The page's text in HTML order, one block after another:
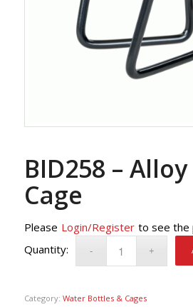
BID258 –
Cage
Please Login/Register to see the
Category: Water Bottles & Cages